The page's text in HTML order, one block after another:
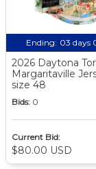
Ending: 03 days
2026 Daytona
Margaritaville
size 48
Bids: 0
Current Bid:
$80.00 USD